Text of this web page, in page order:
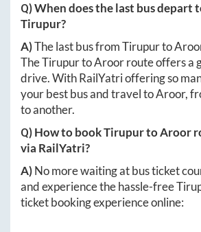
Q) When does the last bus depart
Tirupur?
A)The last bus fromTirupurto
TheTirupurtoAroorroute offers a
drive. With RailYatri offering so
your best bus and travel toAroor,
to another.
Q) How to bookTirupurtoAroor
via RailYatri?
A)No more waiting at bus ticket
and experience the hassle-free
ticket booking experience online: